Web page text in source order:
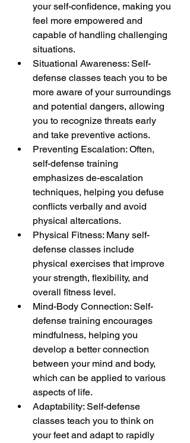
your self-confidence, making you
feel more empowered and
capable of handling challenging
situations.
Situational Awareness: Self-
defense classes teach you to be
more aware of your surroundings
and potential dangers, allowing
you to recognize threats early
and take preventive actions.
Preventing Escalation: Often,
self-defense training
emphasizes de-escalation
techniques, helping you defuse
conflicts verbally and avoid
physical altercations.
Physical Fitness: Many self-
defense classes include
physical exercises that improve
your strength, flexibility, and
overall fitness level.
Mind-Body Connection: Self-
defense training encourages
mindfulness, helping you
develop a better connection
between your mind and body,
which can be applied to various
aspects of life.
Adaptability: Self-defense
classes teach you to think on
your feet and adapt to rapidly